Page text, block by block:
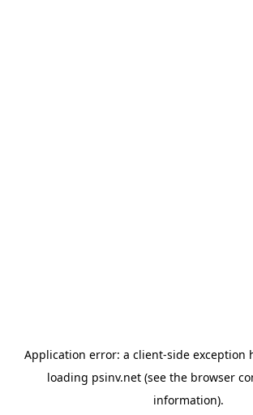
Application error: a client-side exception
loading psinv.net(see the browser
information).